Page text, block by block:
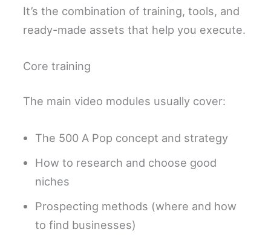
It’s the combination of training, tools, and
ready-made assets that help you execute.
Core training
The main video modules usually cover:
The 500 A Pop concept and strategy
How to research and choose good
niches
Prospecting methods (where and how
to find businesses)